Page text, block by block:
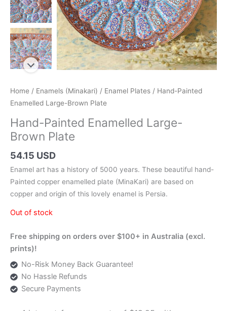
Home / Enamels (Minakari) / Enamel Plates / Hand-Painted
Enamelled Large-Brown Plate
Hand-Painted Enamelled Large-
Brown Plate
54.15 USD
Enamel art has a history of 5000 years. These beautiful hand-
Painted copper enamelled plate (MinaKari) are based on
copper and origin of this lovely enamel is Persia.
Out of stock
Free shipping on orders over $100+ in Australia (excl.
prints)!
No-Risk Money Back Guarantee!
No Hassle Refunds
Secure Payments